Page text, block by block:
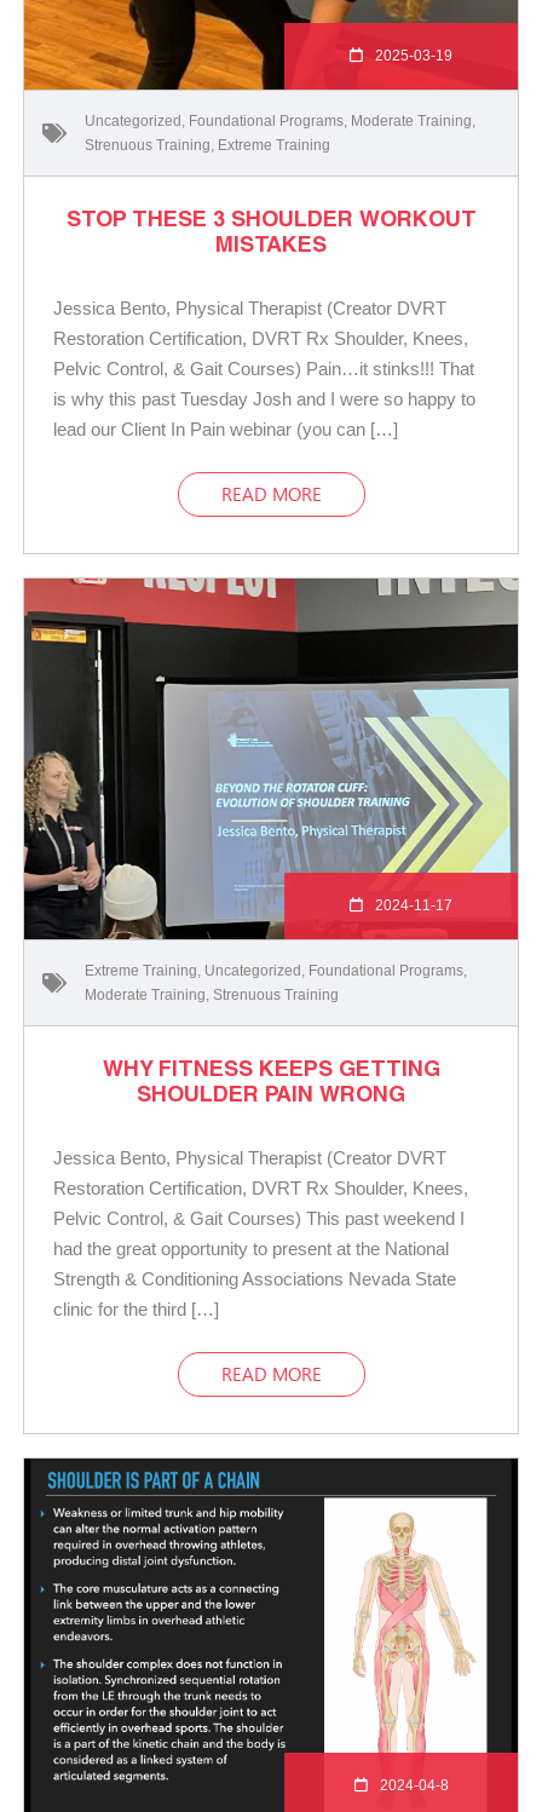
2025-03-19
Uncategorized Foundational Programs Moderate Training
Strenuous Training Extreme Training
STOP THESE 3 SHOULDER WORKOUT
MISTAKES
Jessica Bento, Physical Therapist (Creator DVRT
Restoration Certification, DVRT Rx Shoulder, Knees,
Pelvic Control, & Gait Courses) Pain…it stinks!!! That
is why this past Tuesday Josh and I were so happy to
lead our Client In Pain webinar (you can […]
READ MORE
2024-11-17
Extreme Training Uncategorized Foundational Programs
Moderate Training Strenuous Training
WHY FITNESS KEEPS GETTING
SHOULDER PAIN WRONG
Jessica Bento, Physical Therapist (Creator DVRT
Restoration Certification, DVRT Rx Shoulder, Knees,
Pelvic Control, & Gait Courses) This past weekend I
had the great opportunity to present at the National
Strength & Conditioning Associations Nevada State
clinic for the third […]
READ MORE
2024-04-8